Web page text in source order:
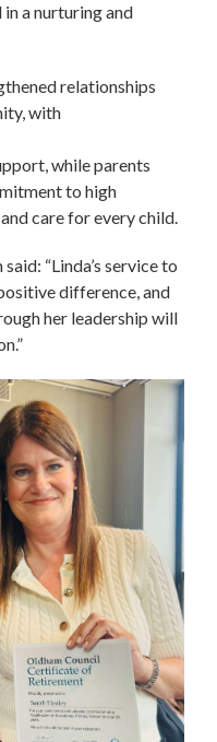
in a nurturing and
relationships
with
while parents
to high
care for every child.
“Linda’s service to
difference, and
her leadership will